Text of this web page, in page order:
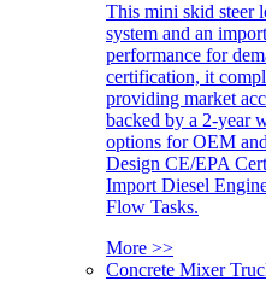
This mini skid steer
system and an
performance for
certification, it
providing market
backed by a 2-year
options for OEM
Design CE/EPA
Import Diesel
Flow Tasks.
More >>
Concrete Mixer